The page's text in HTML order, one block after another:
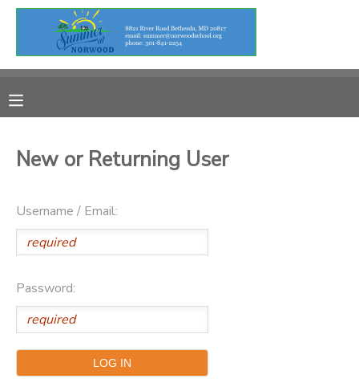
New or Returning User
Username / Email:
Password:
MY ACCOUNT
OVERVIEW
FINANCES
RESERVATIONS
MAKE A PAYMENT
MESSAGE CENTER